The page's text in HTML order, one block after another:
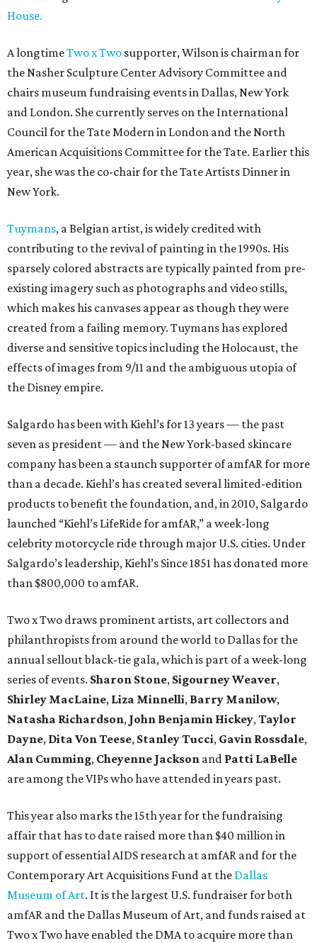
House.
A longtimeTwo x Two supporter, Wilson is chairman for
the Nasher Sculpture Center Advisory Committee and
chairs museum fundraising events in Dallas, New York
and London. She currently serves on the International
Council for the Tate Modern in London and the North
American Acquisitions Committee for the Tate. Earlier this
year, she was the co-chair for the Tate Artists Dinner in
New York.
Tuymans, a Belgian artist, is widely credited with
contributing to the revival of painting in the 1990s. His
sparsely colored abstracts are typically painted from pre-
existing imagery such as photographs and video stills,
which makes his canvases appear as though they were
created from a failing memory. Tuymans has explored
diverse and sensitive topics including the Holocaust, the
effects of images from 9/11 and the ambiguous utopia of
the Disney empire.
Salgardo has been with Kiehl’s for 13 years — the past
seven as president — and the New York-based skincare
company has been a staunch supporter of amfAR for more
than a decade. Kiehl’s has created several limited-edition
products to benefit the foundation, and, in 2010, Salgardo
launched “Kiehl’s LifeRide for amfAR,” a week-long
celebrity motorcycle ride through major U.S. cities. Under
Salgardo’s leadership, Kiehl’s Since 1851 has donated more
than $800,000 to amfAR.
Two x Two draws prominent artists, art collectors and
philanthropists from around the world to Dallas for the
annual sellout black-tie gala, which is part of a week-long
series of events. Sharon Stone, Sigourney Weaver,
Shirley MacLaine, Liza Minnelli, Barry Manilow,
Natasha Richardson, John Benjamin Hickey,Taylor
Dayne, Dita Von Teese, Stanley Tucci, Gavin Rossdale,
Alan Cumming, Cheyenne Jackson and Patti LaBelle
are among the VIPs who have attended in years past.
This year also marks the 15th year for the fundraising
affair that has to date raised more than $40 million in
support of essential AIDS research at amfAR and for the
Contemporary Art Acquisitions Fund at the Dallas
Museum of Art. It is the largest U.S. fundraiser for both
amfAR and the Dallas Museum of Art, and funds raised at
Two x Two have enabled the DMA to acquire more than